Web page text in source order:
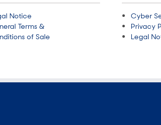
Notice
Terms &
of Sale
Cyber
Privacy
Legal